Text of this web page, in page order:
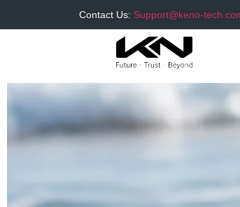
Contact Us: Support@keno-